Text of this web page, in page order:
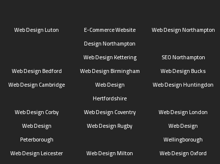
Web Design Luton
E-Commerce Website
Design Northampton
Web Design Northampton
Web Design Kettering
SEO Northampton
Web Design Bedford
Web Design Birmingham
Web Design Bucks
Web Design Cambridge
Web Design
Hertfordshire
Web Design Huntingdon
Web Design Corby Web Design Coventry
Web Design London
Web Design
Peterborough
Web Design Rugby
Web Design
Wellingborough
Web Design Leicester
Web Design Milton
Web Design Oxford